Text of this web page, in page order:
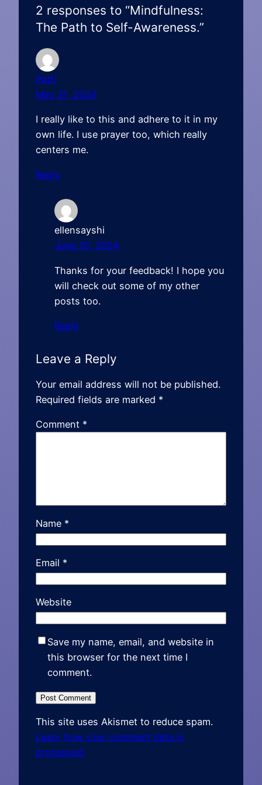
2 responses to “Mindfulness:
The Path to Self-Awareness.”
Patti
May 31, 2024
I really like to this and adhere to it in my
own life. I use prayer too, which really
centers me.
Reply
ellensayshi
June 10, 2024
Thanks for your feedback! I hope you
will check out some of my other
posts too.
Reply
Leave a Reply
Your email address will not be published.
Required fields are marked *
Comment *
Name *
Email *
Website
Save my name, email, and website in
this browser for the next time I
comment.
This site uses Akismet to reduce spam.
Learn how your comment data is
processed.